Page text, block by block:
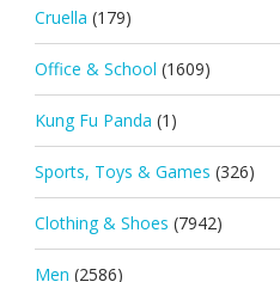
Cruella (179)
Office & School (1609)
Kung Fu Panda (1)
Sports, Toys & Games (326)
Clothing & Shoes (7942)
Men (2586)